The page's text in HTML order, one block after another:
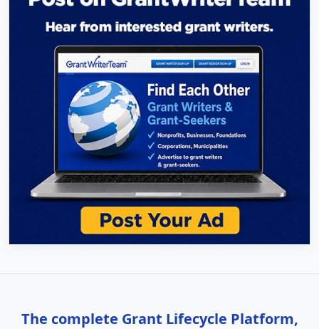
The complete Grant Lifecycle Platform,